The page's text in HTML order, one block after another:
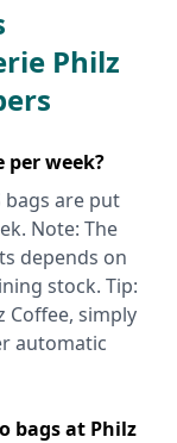
Philz
per week?
bags are put
Note: The
depends on
stock. Tip:
Coffee, simply
automatic
bags at Philz